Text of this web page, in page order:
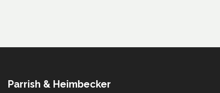
Parrish & Heimbecker